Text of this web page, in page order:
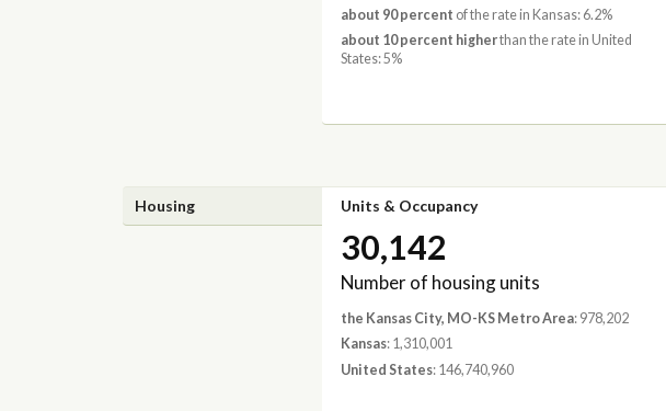
about 90 percent of the rate in Kansas: 6.2%
about 10 percent higherthan the rate in United
States: 5%
Housing Units & Occupancy
30,142
Number of housing units
the Kansas City, MO-KS Metro Area: 978,202
Kansas: 1,310,001
United States: 146,740,960